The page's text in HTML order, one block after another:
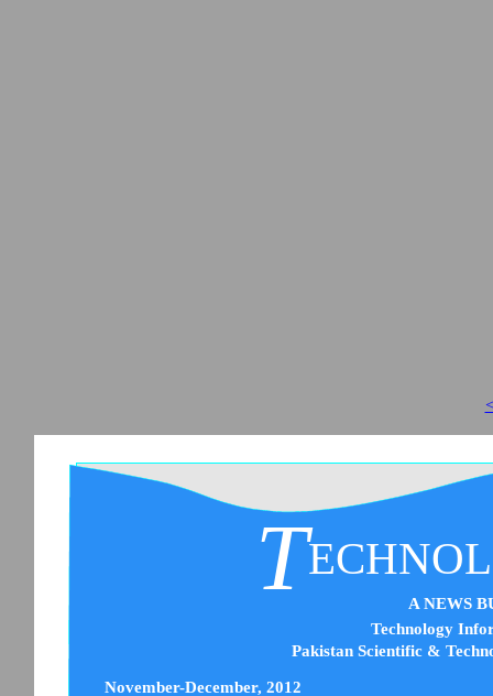
T
Technology
Pakistan Scientific &
November-December, 2012
A NEWS